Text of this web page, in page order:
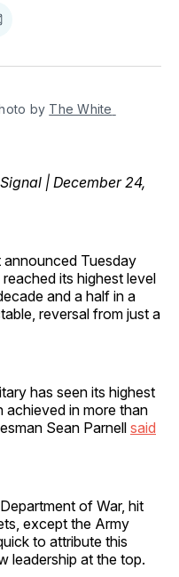
by The White
| December 24,
announced Tuesday
its highest level
and a half in a
reversal from just a
has seen its highest
achieved in more than
Sean Parnellsaid
of War, hit
except the Army
to attribute this
leadership at the top.